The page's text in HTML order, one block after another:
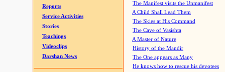
Reports
Service Activities
Stories
Teachings
Videoclips
Darshan News
The Manifest visits the Unmanifest
A Child Shall Lead Them
The Skies at His Command
The Cave of Vasishta
A Master of Nature
History of the Mandir
The One appears as Many
He knows how to rescue his devotees